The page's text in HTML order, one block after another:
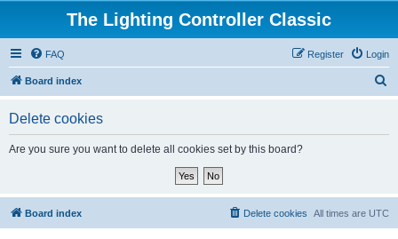
The Lighting Controller Classic
FAQ Login
Register
Board index
Delete cookies
Are you sure you want to delete all cookies set by this board?
Board index All times are UTC
Delete cookies